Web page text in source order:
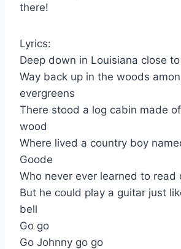
there!
Lyrics:
Deep down in Louisiana close
Way back up in the woods
evergreens
There stood a log cabin made
wood
Where lived a country boy
Goode
Who never ever learned to read
But he could play a guitar just
bell
Go go
Go Johnny go go